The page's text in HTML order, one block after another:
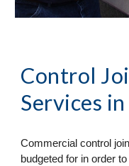
Control
Services
Commercial control
budgeted for in order